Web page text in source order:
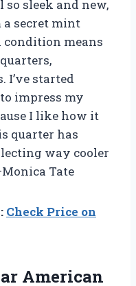
sleek and new,
secret mint
condition means
I’ve started
impress my
I like how it
quarter has
way cooler
Tate
Check Price on
American